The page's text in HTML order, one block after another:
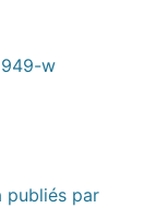
w
publiés par